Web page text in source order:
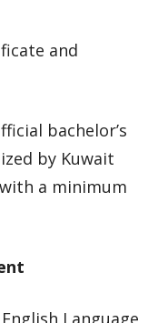
and
bachelor’s
by Kuwait
a minimum
Language